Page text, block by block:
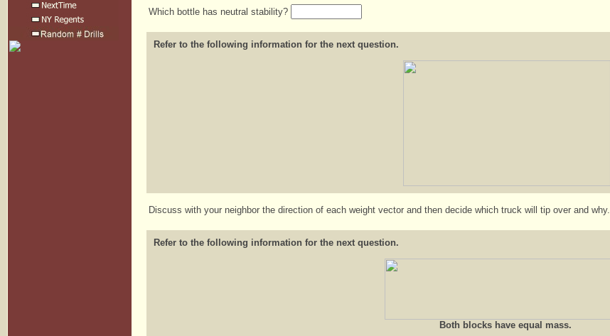
Which bottle has neutral stability?
Refer to the following information for the next question.
Discuss with your neighbor the direction of each weight vector and then decide which truck will tip over and why.
Refer to the following information for the next question.
Both blocks have equal mass.